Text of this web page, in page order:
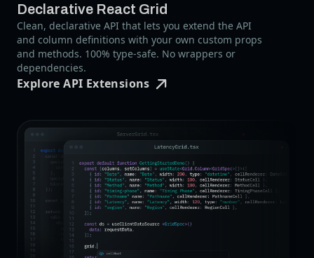
Declarative React Grid
Clean, declarative API that lets you extend the API
and column definitions with your own custom props
and methods. 100% type-safe. No wrappers or
dependencies.
Explore API Extensions